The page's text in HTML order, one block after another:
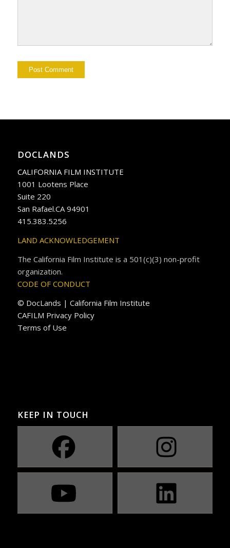
DOCLANDS
CALIFORNIA FILM INSTITUTE
1001 Lootens Place
Suite 220
San Rafael.CA 94901
415.383.5256
LAND ACKNOWLEDGEMENT
The California Film Institute is a 501(c)(3) non-profit
organization.
CODE OF CONDUCT
© DocLands | California Film Institute
CAFILM Privacy Policy
Terms of Use
KEEP IN TOUCH